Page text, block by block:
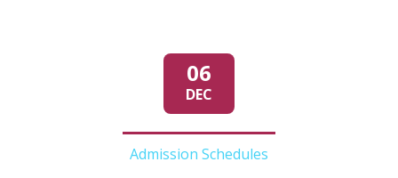
06
DEC
Admission Schedules